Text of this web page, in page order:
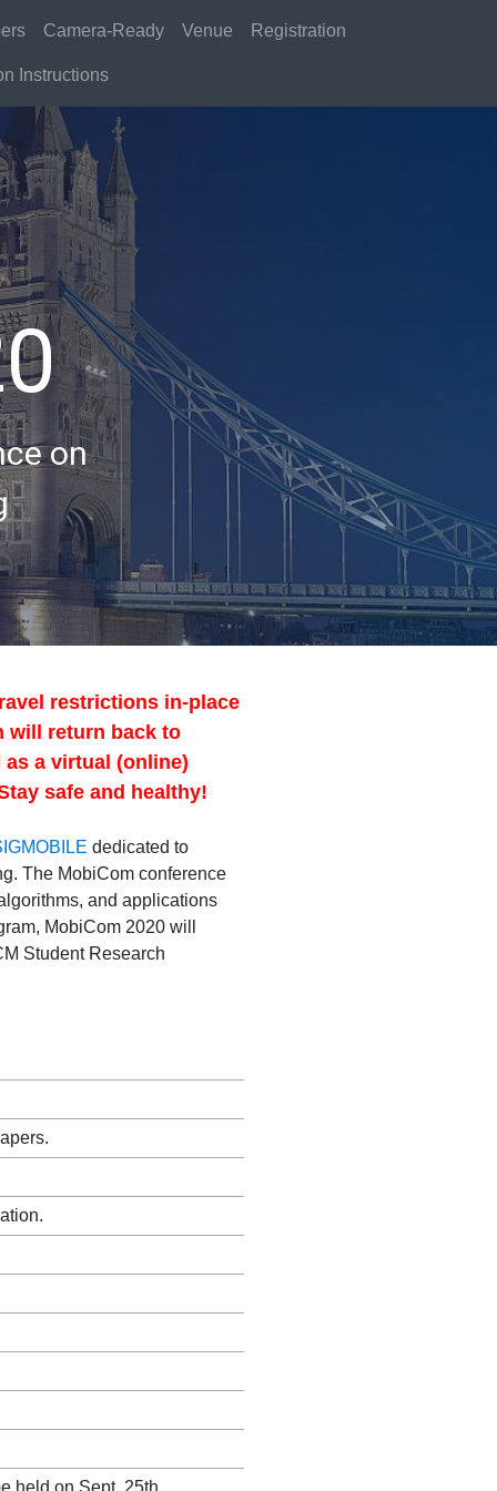
Camera-Ready Venue Registration
Instructions
on
restrictions in-place
will return back to
a virtual (online)
safe and healthy!
dedicated to
The MobiCom conference
and applications
MobiCom 2020 will
Student Research
held on Sept. 25th.